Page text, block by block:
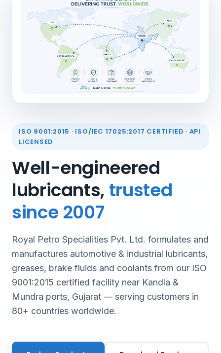
ISO 9001:2015 · ISO/IEC 17025:2017 CERTIFIED · API
LICENSED
Well-engineered
lubricants, trusted
since 2007
Royal Petro Specialities Pvt. Ltd. formulates and
manufactures automotive & industrial lubricants,
greases, brake fluids and coolants from our ISO
9001:2015 certified facility near Kandla &
Mundra ports, Gujarat — serving customers in
80+ countries worldwide.